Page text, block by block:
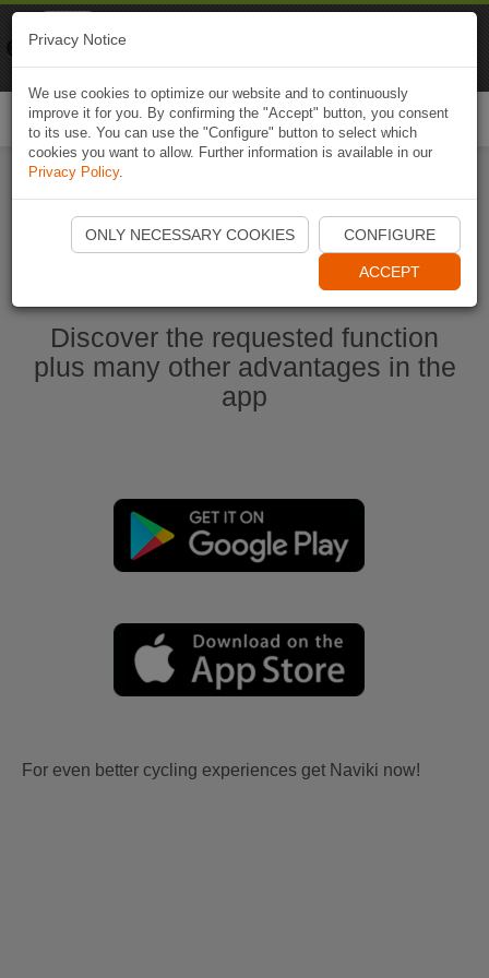
Start Naviki App
Discover the requested function
plus many other advantages in the
app
For even better cycling experiences get Naviki now!
Privacy Notice
We use cookies to optimize our website and to continuously
improve it for you. By confirming the "Accept" button, you consent
to its use. You can use the "Configure" button to select which
cookies you want to allow. Further information is available in our
Privacy Policy.
ONLY NECESSARY COOKIES CONFIGURE
ACCEPT
Naviki